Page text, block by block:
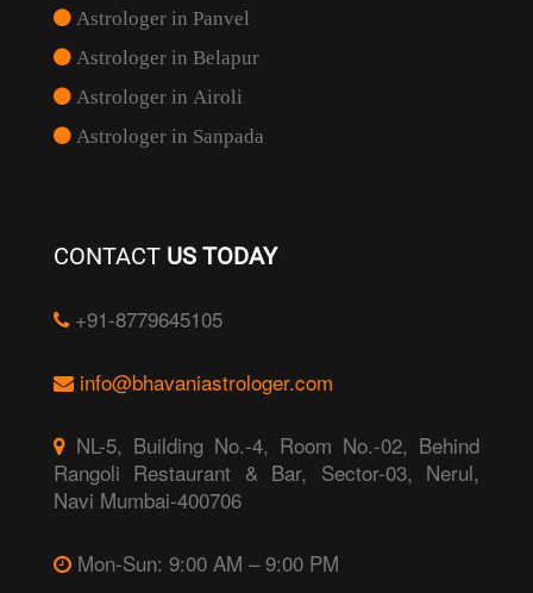
Astrologer in Panvel
Astrologer in Belapur
Astrologer in Airoli
Astrologer in Sanpada
CONTACT US TODAY
+91-8779645105
info@bhavaniastrologer.com
NL-5, Building No.-4, Room No.-02, Behind
Rangoli Restaurant & Bar, Sector-03, Nerul,
Navi Mumbai-400706
Mon-Sun: 9:00 AM – 9:00 PM